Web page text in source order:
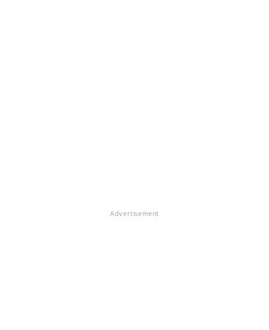
Advertisement